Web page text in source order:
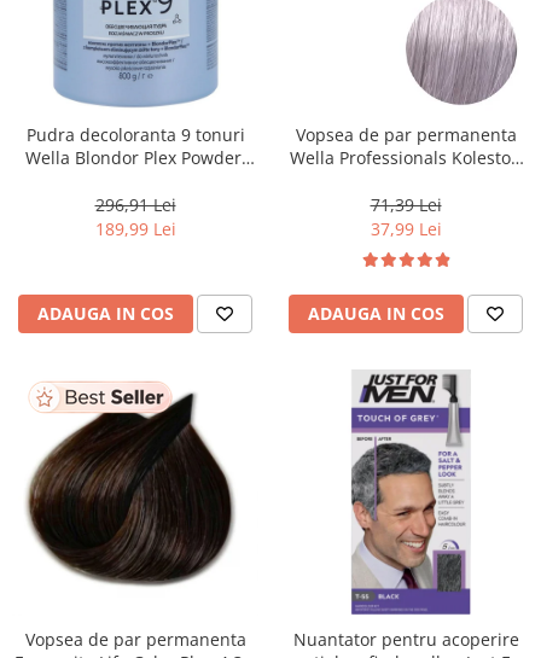
Pudra decoloranta 9 tonuri
Wella Blondor Plex Powder,
296,91 Lei
189,99 Lei
ADAUGA IN COS
Vopsea de par permanenta
Wella Professionals Koleston
Special Albastrui Cenusiu, 60
ml
71,39 Lei
37,99 Lei
ADAUGA IN COS
Vopsea de par permanenta
Nuantator pentru acoperire